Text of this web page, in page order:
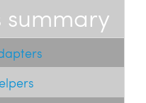
summary